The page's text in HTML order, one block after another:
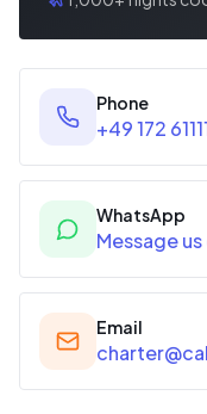
Phone
+49 172
WhatsApp
Message
Email